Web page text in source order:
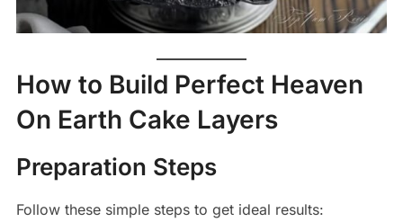
How to Build Perfect Heaven
On Earth Cake Layers
Preparation Steps
Follow these simple steps to get ideal results: